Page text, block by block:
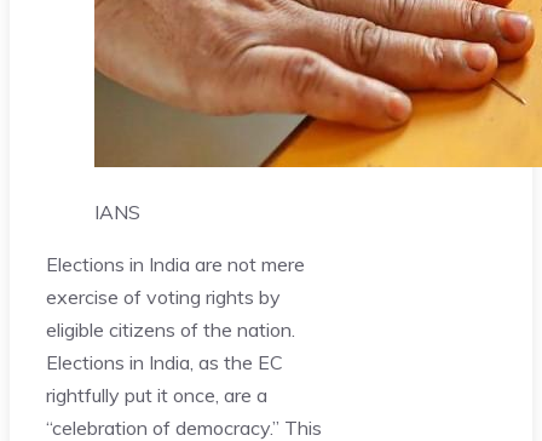
IANS
Elections in India are not mere
exercise of voting rights by
eligible citizens of the nation.
Elections in India, as the EC
rightfully put it once, are a
“celebration of democracy.” This